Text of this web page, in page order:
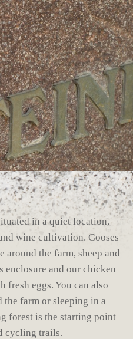
in a quiet location,
wine cultivation. Gooses
around the farm, sheep and
enclosure and our chicken
fresh eggs. You can also
farm or sleeping in a
forest is the starting point
cycling trails.